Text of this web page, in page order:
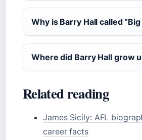
Why is Barry Hall called “Big
Where did Barry Hall grow
Related reading
James Sicily: AFL
career facts